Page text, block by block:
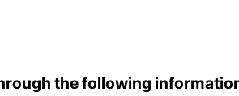
the following